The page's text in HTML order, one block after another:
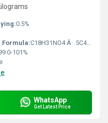
0.5%
C18H31NO4 Â· .5C4H4O4
101%
WhatsApp
Get Latest Price